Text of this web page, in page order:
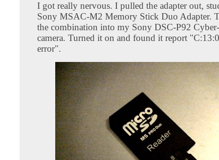
I got really nervous. I pulled the adapter out,
Sony MSAC-M2 Memory Stick Duo Adapter.
the combination into my Sony DSC-P92
camera. Turned it on and found it report
error".